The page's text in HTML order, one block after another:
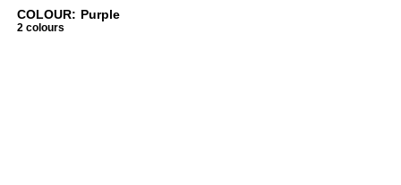
COLOUR: Purple
2 colours